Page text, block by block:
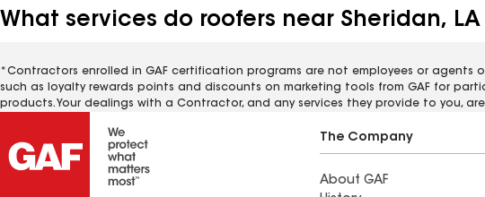
What services do roofers near Sheridan,
*Contractors enrolled in GAF certification programs are not employees or agents
such as loyalty rewards points and discounts on marketing tools from GAF for
products. Your dealings with a Contractor, and any services they provide to you,
The Company
About GAF